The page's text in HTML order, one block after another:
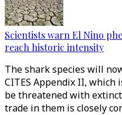
Scientists warn El Nino
reach historic intensity
The shark species will
CITES Appendix II, which
be threatened with
trade in them is closely